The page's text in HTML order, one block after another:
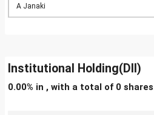
A Janaki
Institutional Holding(DII)
0.00% in , with a total of 0